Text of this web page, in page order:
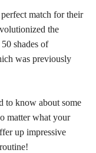
match for their
the
shades of
was previously
to know about some
matter what your
up impressive